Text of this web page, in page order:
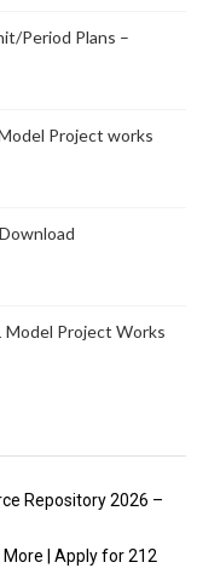
Period Plans –
Project works
Model Project Works
Repository 2026 –
| Apply for 212